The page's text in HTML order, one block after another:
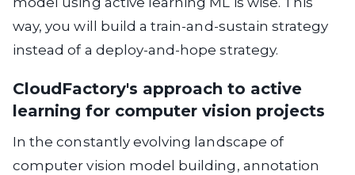
way, you will build a train-and-sustain strategy
instead of a deploy-and-hope strategy.
CloudFactory's approach to active
learning for computer vision projects
In the constantly evolving landscape of
computer vision model building, annotation